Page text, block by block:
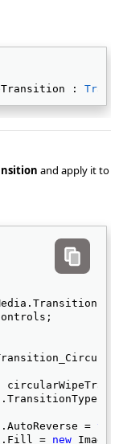
:
and apply it to
=
=
new